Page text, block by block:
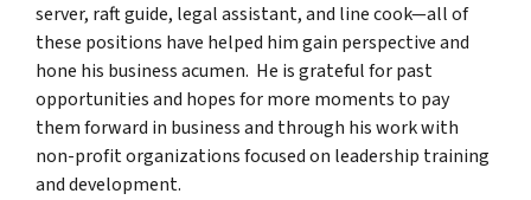
server, raft guide, legal assistant, and line cook—all of
these positions have helped him gain perspective and
hone his business acumen. He is grateful for past
opportunities and hopes for more moments to pay
them forward in business and through his work with
non-profit organizations focused on leadership training
and development.